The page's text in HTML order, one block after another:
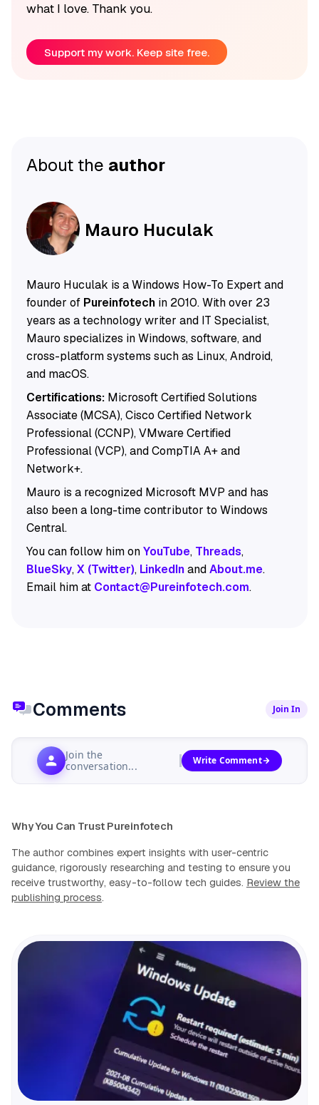
what I love. Thank you.
Support my work. Keep site free.
About the author
Mauro Huculak
Mauro Huculak is a Windows How-To Expert and
founder of Pureinfotechin 2010. With over 23
years as a technology writer and IT Specialist,
Mauro specializes in Windows, software, and
cross-platform systems such as Linux, Android,
and macOS.
Certifications:Microsoft Certified Solutions
Associate (MCSA), Cisco Certified Network
Professional (CCNP), VMware Certified
Professional (VCP), and CompTIA A+ and
Network+.
Mauro is a recognized Microsoft MVP and has
also been a long-time contributor to Windows
Central.
You can follow him onYouTube, Threads,
BlueSky,X (Twitter), LinkedInandAbout.me.
Email him at Contact@Pureinfotech.com.
Comments Join In
Join the
conversation...
Write Comment
Why You Can Trust Pureinfotech
The author combines expert insights with user-centric
guidance, rigorously researching and testing to ensure you
receive trustworthy, easy-to-follow tech guides. Review the
publishing process.